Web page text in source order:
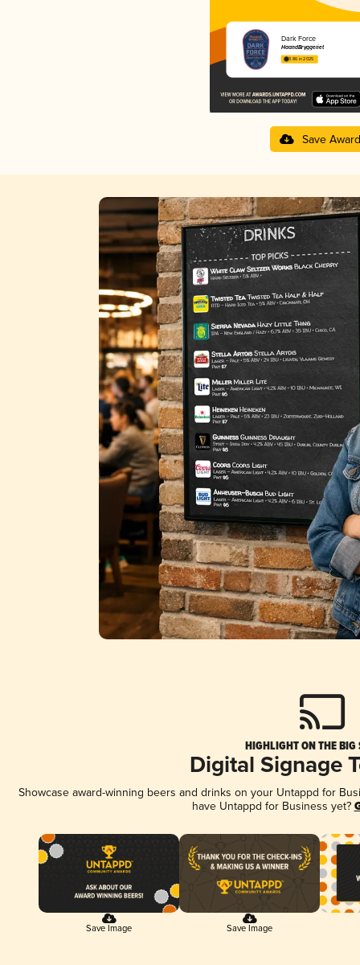
Dark Force
HaandBryggeriet
3.86 in 2025
Save Award
HIGHLIGHT ON THE BIG
Digital Signage
Showcase award-winning beers and drinks on your Untappd for
have Untappd for Business yet?
Save Image Save Image